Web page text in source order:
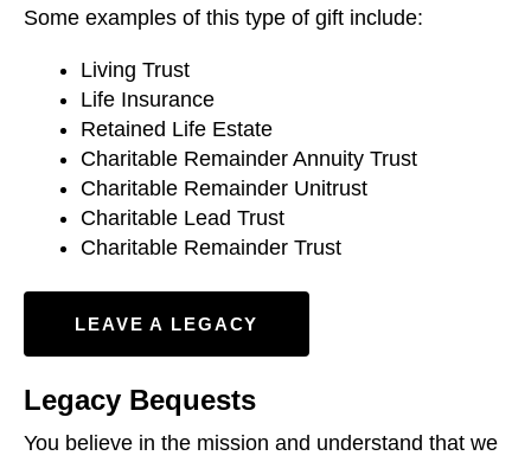
Some examples of this type of gift include:
Living Trust
Life Insurance
Retained Life Estate
Charitable Remainder Annuity Trust
Charitable Remainder Unitrust
Charitable Lead Trust
Charitable Remainder Trust
LEAVE A LEGACY
Legacy Bequests
You believe in the mission and understand that we